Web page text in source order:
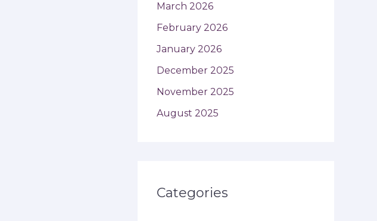
March 2026
February 2026
January 2026
December 2025
November 2025
August 2025
Categories